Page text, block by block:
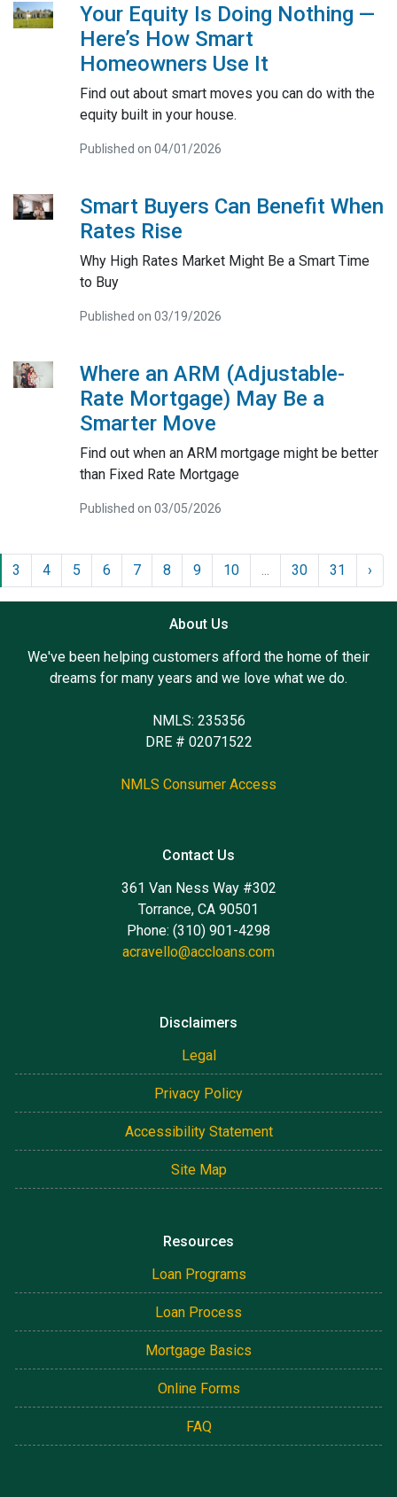
Your Equity Is Doing Nothing —
Here’s How Smart
Homeowners Use It
Find out about smart moves you can do with the
equity built in your house.
Published on 04/01/2026
Smart Buyers Can Benefit When
Rates Rise
Why High Rates Market Might Be a Smart Time
to Buy
Published on 03/19/2026
Where an ARM (Adjustable-
Rate Mortgage) May Be a
Smarter Move
Find out when an ARM mortgage might be better
than Fixed Rate Mortgage
Published on 03/05/2026
3 4 5 6 7 8 9 10 ... 30 31 ›
About Us
We've been helping customers afford the home of their
dreams for many years and we love what we do.
NMLS: 235356
DRE # 02071522
NMLS Consumer Access
Contact Us
361 Van Ness Way #302
Torrance, CA 90501
Phone: (310) 901-4298
acravello@accloans.com
Disclaimers
Legal
Privacy Policy
Accessibility Statement
Site Map
Resources
Loan Programs
Loan Process
Mortgage Basics
Online Forms
FAQ